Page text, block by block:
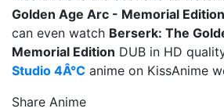
Golden Age Arc - Memorial Edition
can even watch Berserk: The
Memorial Edition DUB in HD
Studio 4Â°C anime on KissAnime
Share Anime